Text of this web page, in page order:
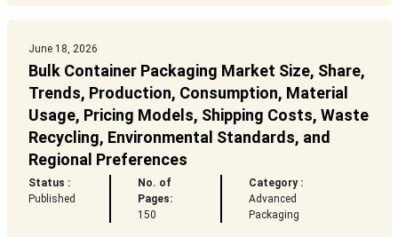
June 18, 2026
Bulk Container Packaging Market Size, Share,
Trends, Production, Consumption, Material
Usage, Pricing Models, Shipping Costs, Waste
Recycling, Environmental Standards, and
Regional Preferences
Status :
Published
No. of
Pages:
150
Category :
Advanced
Packaging